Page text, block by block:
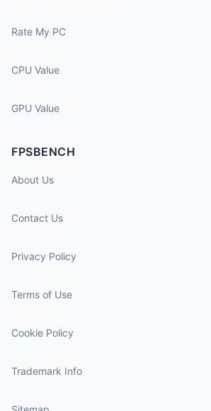
Rate My PC
CPU Value
GPU Value
FPSBENCH
About Us
Contact Us
Privacy Policy
Terms of Use
Cookie Policy
Trademark Info